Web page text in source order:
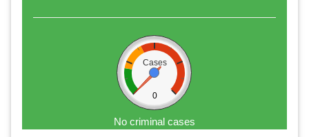
Cases
0
No criminal cases